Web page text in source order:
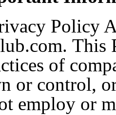
Policy
This
of
or control,
employ or